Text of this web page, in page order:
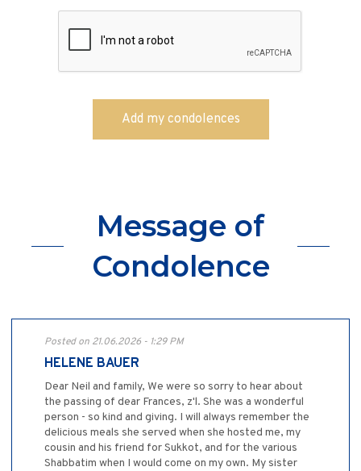
Message of
Condolence
Posted on 21.06.2026 - 1:29 PM
HELENE BAUER
Dear Neil and family, We were so sorry to hear about
the passing of dear Frances, z'l. She was a wonderful
person - so kind and giving. I will always remember the
delicious meals she served when she hosted me, my
cousin and his friend for Sukkot, and for the various
Shabbatim when I would come on my own. My sister